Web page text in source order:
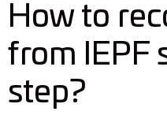
How to
from IEPF
step?